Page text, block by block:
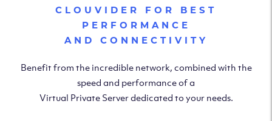
CLOUVIDER FOR BEST
PERFORMANCE
AND CONNECTIVITY
Benefit from the incredible network, combined with the
speed and performance of a
Virtual Private Server dedicated to your needs.